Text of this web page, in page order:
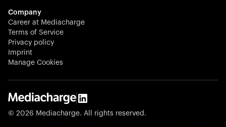
Stocklisted Champion
KODAK captures life’s moments and empowers creators
with timeless innovation in imaging and beyond.
Company
Career at Mediacharge
Terms of Service
Privacy policy
Imprint
Manage Cookies
© 2026 Mediacharge. All rights reserved.